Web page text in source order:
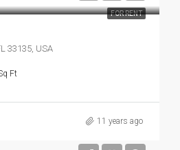
FOR RENT
33135, USA
Ft
11 years ago